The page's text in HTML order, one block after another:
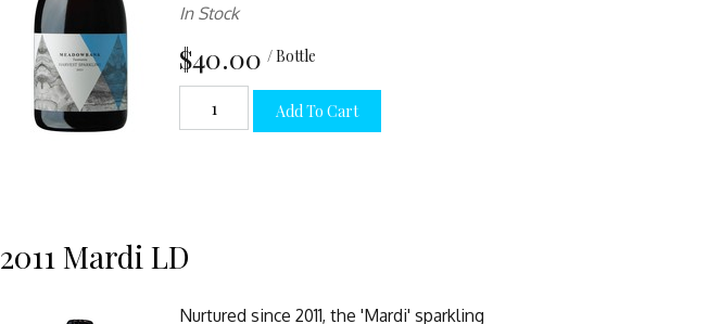
In Stock
$40.00 / Bottle
Add To Cart
2011 Mardi LD
Nurtured since 2011, the 'Mardi' sparkling